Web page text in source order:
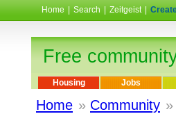
Home Search Zeitgeist
Free
Housing Jobs
Home » Community